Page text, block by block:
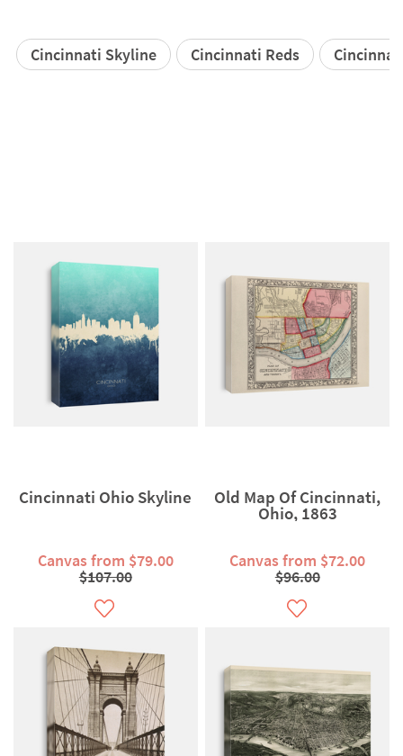
Cincinnati Skyline Cincinnati Reds
Cincinnati Ohio Skyline
Canvas from $79.00
$107.00
Old Map Of Cincinnati,
Ohio, 1863
Canvas from $72.00
$96.00